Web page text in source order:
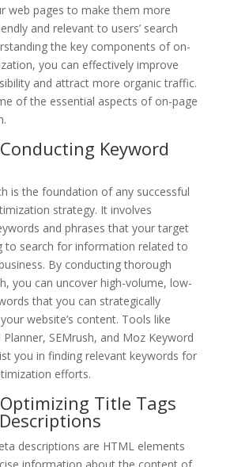
web pages to make them more
and relevant to users’ search
the key components of on-
you can effectively improve
and attract more organic traffic.
of the essential aspects of on-page
Keyword
is the foundation of any successful
strategy. It involves
and phrases that your target
to search for information related to
By conducting thorough
you can uncover high-volume, low-
that you can strategically
website’s content. Tools like
SEMrush, and Moz Keyword
you in finding relevant keywords for
efforts.
Title Tags
descriptions are HTML elements